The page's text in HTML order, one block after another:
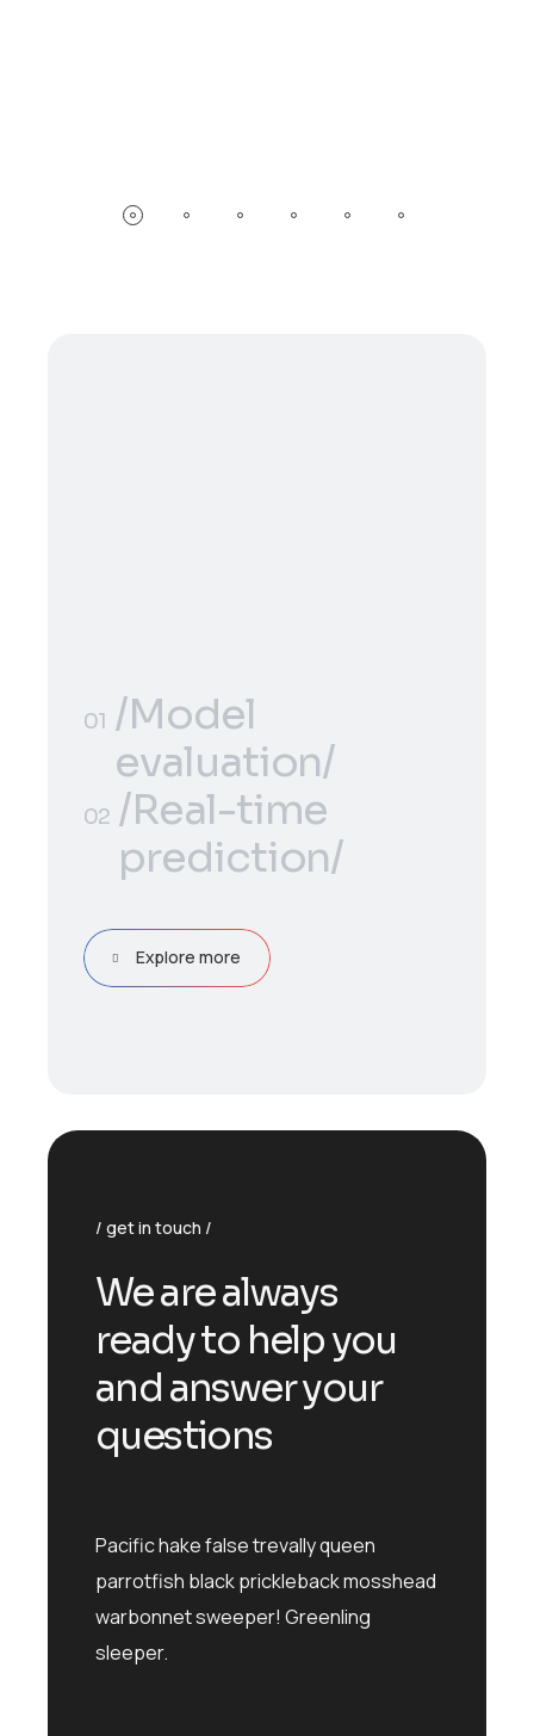
01 /Model
evaluation/
01 /Model
evaluation/
02 /Real-time
prediction/
prediction/
Explore more
get in touch
We are always
ready to help you
and answer your
questions
Pacific hake false trevally queen
parrotfish black prickleback mosshead
warbonnet sweeper! Greenling
sleeper.